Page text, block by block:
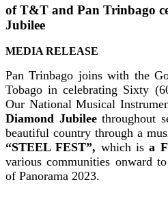
of T&T and Pan Trinbago
Jubilee
MEDIA RELEASE
Pan Trinbago joins with the
Tobago in celebrating Sixty
Our National Musical
Diamond Jubileethroughout
beautiful country through a
“STEEL FEST”, which is a
various communities onward
of Panorama 2023.